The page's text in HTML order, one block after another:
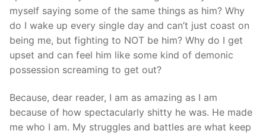
myself saying some of the same things as him? Why
do I wake up every single day and can’t just coast on
being me, but fighting to NOT be him? Why do I get
upset and can feel him like some kind of demonic
possession screaming to get out?
Because, dear reader, I am as amazing as I am
because of how spectacularly shitty he was. He made
me who I am. My struggles and battles are what keep